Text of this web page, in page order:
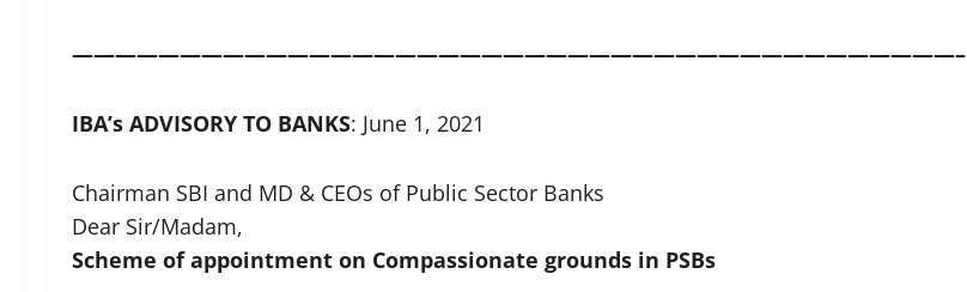
—————————————————————————————————————————–
IBA’s ADVISORY TO BANKS: June 1, 2021
Chairman SBI and MD & CEOs of Public Sector Banks
Dear Sir/Madam,
Scheme of appointment on Compassionate grounds in PSBs